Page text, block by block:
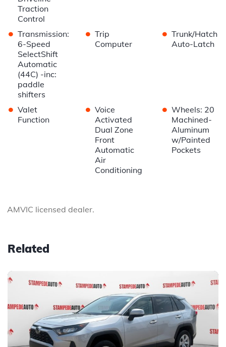
Traction
Control
• Transmission:
6-Speed
SelectShift
Automatic
(44C) -inc:
paddle
shifters
• Trip
Computer
• Trunk/Hatch
Auto-Latch
• Valet
Function
• Voice
Activated
Dual Zone
Front
Automatic
Air
Conditioning
• Wheels: 20
Machined-
Aluminum
w/Painted
Pockets
AMVIC licensed dealer.
Related